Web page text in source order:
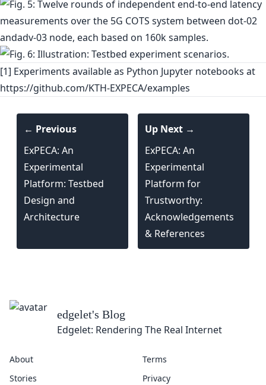
[1] Experiments available as Python Jupyter notebooks at
https://github.com/KTH-EXPECA/examples
← Previous
ExPECA: An
Experimental
Platform: Testbed
Design and
Architecture
Up Next →
ExPECA: An
Experimental
Platform for
Trustworthy:
Acknowledgements
& References
edgelet's Blog
Edgelet: Rendering The Real Internet
About
Stories
Terms
Privacy